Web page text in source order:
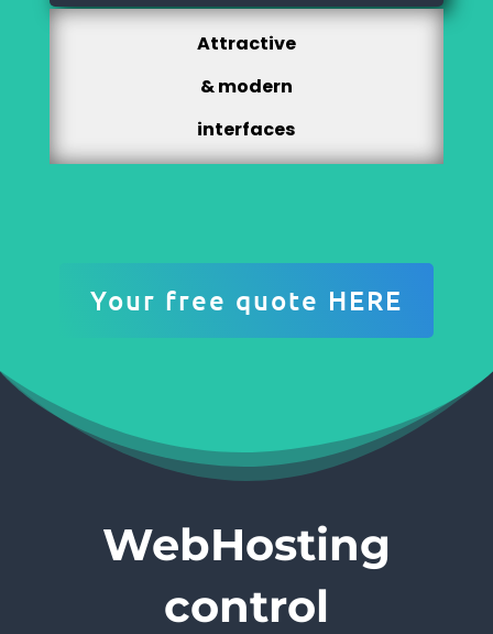
Attractive
& modern
interfaces
Your free quote HERE
WebHosting
control